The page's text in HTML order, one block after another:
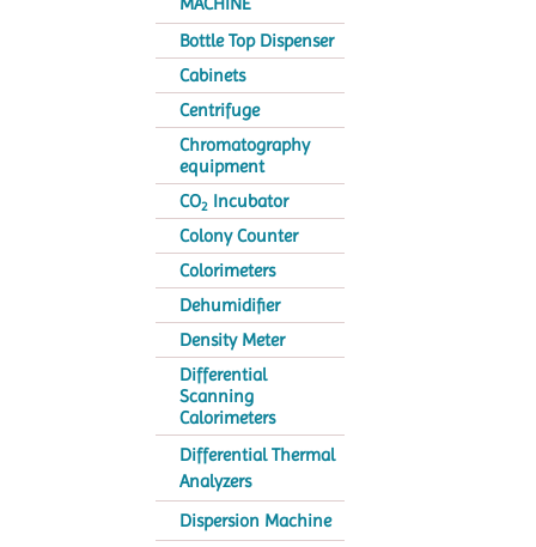
Bottle Top Dispenser
Cabinets
Centrifuge
Chromatography
equipment
CO2 Incubator
Colony Counter
Colorimeters
Dehumidifier
Density Meter
Differential
Scanning
Calorimeters
Differential Thermal
Analyzers
Dispersion Machine